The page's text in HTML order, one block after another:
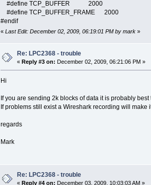
#define TCP_BUFFER 2000 // size of
#define TCP_BUFFER_FRAME 2000
#endif
« Last Edit: December 02, 2009, 06:19:01 PM by mark»
Re: LPC2368 - trouble
« Reply #3 on: December 02, 2009, 06:21:06 PM »
Hi
If you are sending 2k blocks of data it is probably
If problems still exist a Wireshark recording will make
regards
Mark
Re: LPC2368 - trouble
«Reply #4 on: December 03, 2009, 10:03:03 AM »